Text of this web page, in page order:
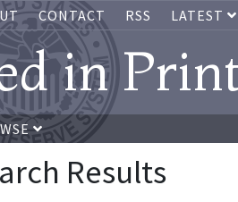
CONTACT RSS LATEST
in
Results